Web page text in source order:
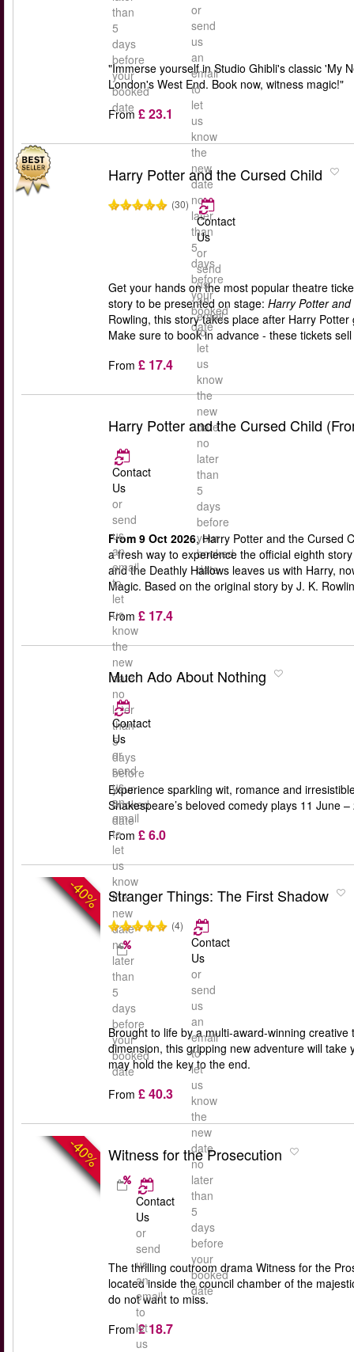
than
5
days
before
your
booked
date
or
send
us
an
email
to
let
us
know
the
new
date
no
later
than
5
days
before
your
booked
date
"Immerse yourself in Studio Ghibli's classic 'My
London's West End. Book now, witness magic!"
From £ 23.1
Harry Potter and the Cursed Child
(30)
Contact
Us
or
send
us
an
email
to
let
us
know
the
new
date
no
later
than
5
days
before
your
booked
date
Get your hands on the most popular theatre
story to be presented on stage: Harry Potter
Rowling, this story takes place after Harry
Make sure to book in advance - these tickets
From £ 17.4
Harry Potter and the Cursed Child
Contact
Us
or
send
us
an
email
to
let
us
know
the
new
date
no
later
than
5
days
before
your
booked
date
From 9 Oct 2026, Harry Potter and the Cursed
a fresh way to experience the official eighth
and the Deathly Hallows leaves us with Harry,
Magic. Based on the original story by J. K.
From £ 17.4
Much Ado About Nothing
Contact
Us
or
send
us
an
email
to
let
us
know
the
new
date
no
later
than
5
days
before
your
booked
date
Experience sparkling wit, romance and
Shakespeare’s beloved comedy plays 11 June
From £ 6.0
-40% Stranger Things: The First Shadow
(4)
Contact
Us
or
send
us
an
email
to
let
us
know
the
new
date
no
later
than
5
days
before
your
booked
date
Brought to life by a multi-award-winning
dimension, this gripping new adventure will
may hold the key to the end.
From £ 40.3
-40% Witness for the Prosecution
Contact
Us
or
send
us
an
email
to
let
us
The thrilling coutroom drama Witness for the
located inside the council chamber of the
do not want to miss.
From £ 18.7